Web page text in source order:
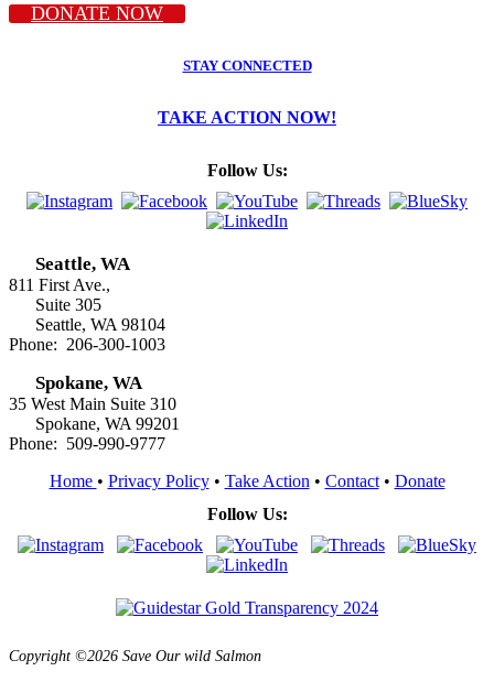
DONATE NOW
STAY CONNECTED
TAKE ACTION NOW!
Follow Us:
Seattle, WA
811 First Ave.,
Suite 305
Seattle, WA 98104
Phone: 206-300-1003
Spokane, WA
35 West Main Suite 310
Spokane, WA 99201
Phone: 509-990-9777
Home • Privacy Policy• Take Action • Contact• Donate
Follow Us:
Copyright ©2026 Save Our wild Salmon